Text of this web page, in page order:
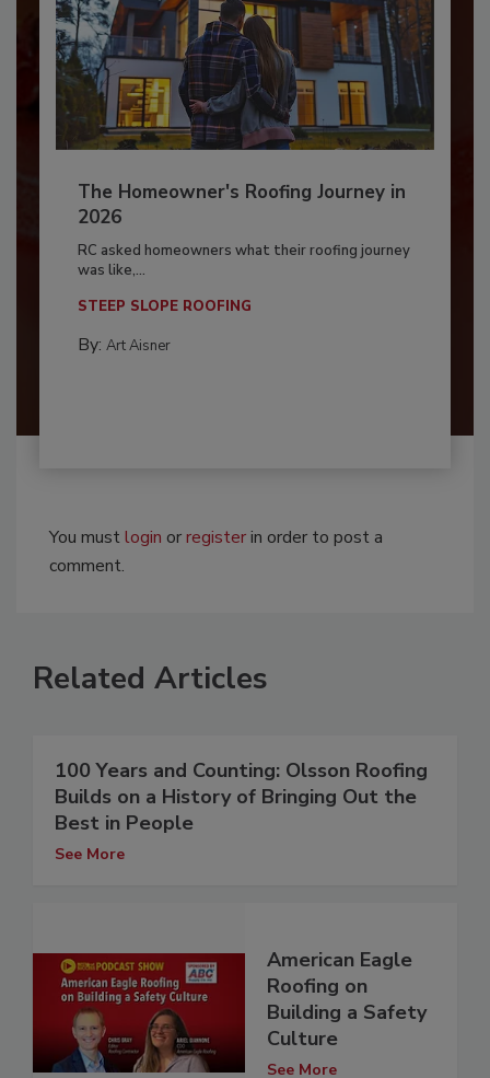
The Homeowner's Roofing Journey in
2026
RC asked homeowners what their roofing journey
was like,...
STEEP SLOPE ROOFING
By: Art Aisner
You mustlogin orregisterin order to post a
comment.
Related Articles
100 Years and Counting: Olsson Roofing
Builds on a History of Bringing Out the
Best in People
See More
American Eagle
Roofing on
Building a Safety
Culture
See More